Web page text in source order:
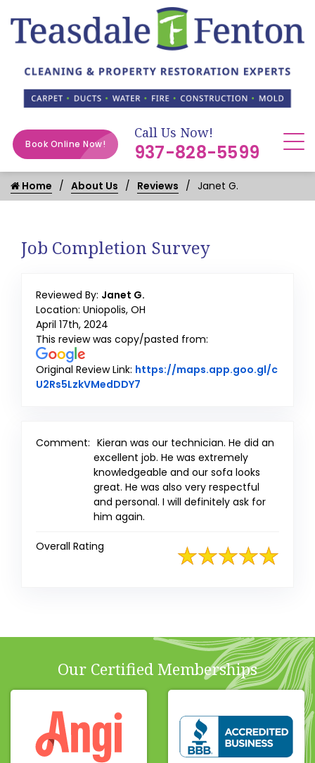
Book Online Now!
Call Us Now!
937-828-5599
Home About Us Reviews Janet G.
Job Completion Survey
Reviewed By: Janet G.
Location: Uniopolis, OH
April 17th, 2024
This review was copy/pasted from:
Original Review Link: https://maps.app.goo.gl/c
U2Rs5LzkVMedDDY7
Comment: Kieran was our technician. He did an
excellent job. He was extremely
knowledgeable and our sofa looks
great. He was also very respectful
and personal. I will definitely ask for
him again.
Overall Rating
Our Certified Memberships